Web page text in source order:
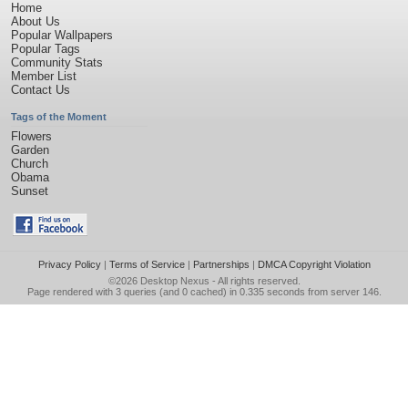
Home
About Us
Popular Wallpapers
Popular Tags
Community Stats
Member List
Contact Us
Tags of the Moment
Flowers
Garden
Church
Obama
Sunset
Privacy Policy| Terms of Service| Partnerships | DMCA Copyright Violation
©2026 Desktop Nexus - All rights reserved.
Page rendered with 3 queries (and 0 cached) in 0.335 seconds from server 146.